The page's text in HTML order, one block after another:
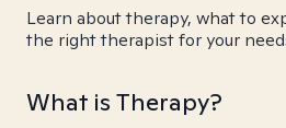
Learn about therapy, what to
the right therapist for your
What is Therapy?